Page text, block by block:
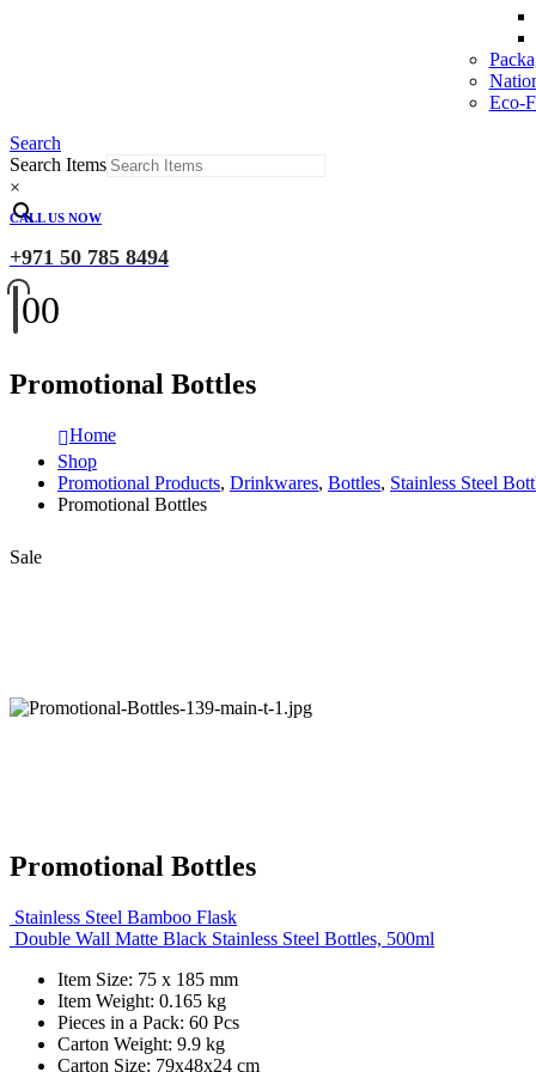
Eco-
Search
Search Items
×
CALL US NOW
+971 50 785 8494
00
Promotional Bottles
Home
Shop
Promotional Products, Drinkwares, Bottles, Stainless Steel
Promotional Bottles
Sale
Promotional Bottles
Stainless Steel Bamboo Flask
Double Wall Matte Black Stainless Steel Bottles, 500ml
Item Size: 75 x 185 mm
Item Weight: 0.165 kg
Pieces in a Pack: 60 Pcs
Carton Weight: 9.9 kg
Carton Size: 79x48x24 cm